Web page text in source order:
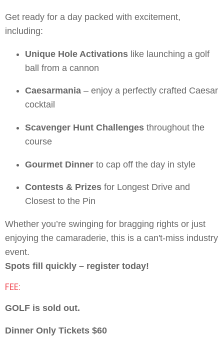
Get ready for a day packed with excitement,
including:
Unique Hole Activations like launching a golf
ball from a cannon
Caesarmania – enjoy a perfectly crafted Caesar
cocktail
Scavenger Hunt Challenges throughout the
course
Gourmet Dinner to cap off the day in style
Contests & Prizes for Longest Drive and
Closest to the Pin
Whether you’re swinging for bragging rights or just
enjoying the camaraderie, this is a can't-miss industry
event.
Spots fill quickly – register today!
FEE:
GOLF is sold out.
Dinner Only Tickets $60